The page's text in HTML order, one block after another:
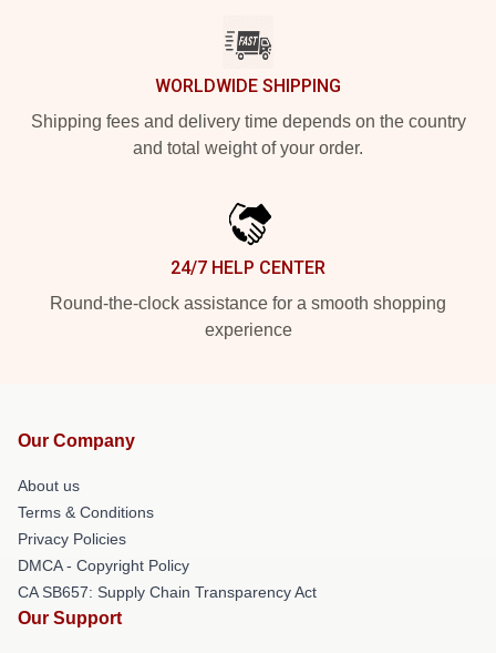
WORLDWIDE SHIPPING
Shipping fees and delivery time depends on the country
and total weight of your order.
24/7 HELP CENTER
Round-the-clock assistance for a smooth shopping
experience
Our Company
About us
Terms & Conditions
Privacy Policies
DMCA - Copyright Policy
CA SB657: Supply Chain Transparency Act
Our Support